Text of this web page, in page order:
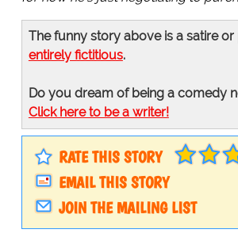
The funny story above is a satire or
entirely fictitious.
Do you dream of being a comedy
Click here to be a writer!
RATE THIS STORY
EMAIL THIS STORY
JOIN THE MAILING LIST